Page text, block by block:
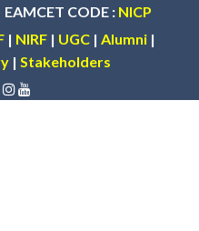
EAMCET CODE : NICP
| NIRF| UGC| Alumni|
| Stakeholders